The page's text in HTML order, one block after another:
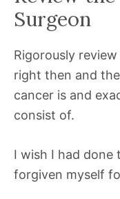
Surgeon
Rigorously
right then and
cancer is and
consist of.
I wish I had done
forgiven myself